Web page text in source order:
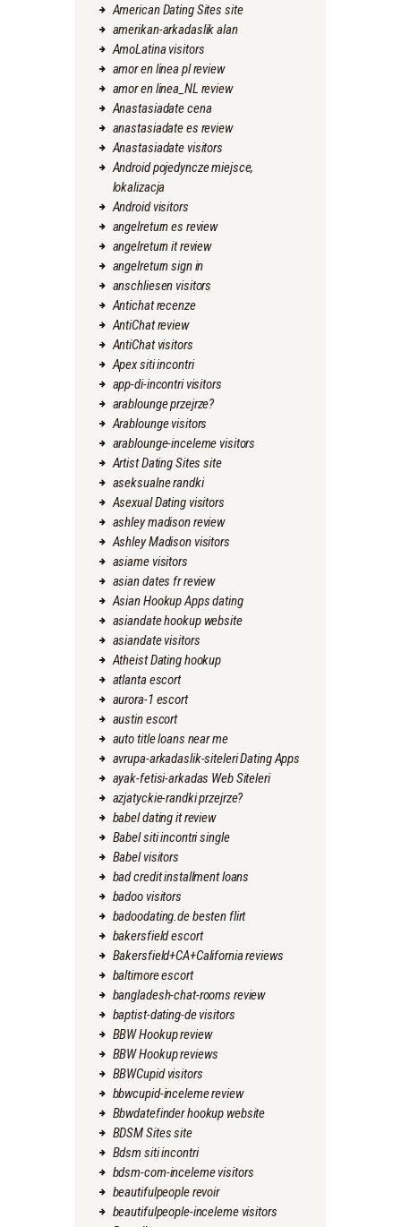
American Dating Sites site
amerikan-arkadaslik alan
AmoLatina visitors
amor en linea pl review
amor en linea_NL review
Anastasiadate cena
anastasiadate es review
Anastasiadate visitors
Android pojedyncze miejsce,
lokalizacja
Android visitors
angelreturn es review
angelreturn it review
angelreturn sign in
anschliesen visitors
Antichat recenze
AntiChat review
AntiChat visitors
Apex siti incontri
app-di-incontri visitors
arablounge przejrze?
Arablounge visitors
arablounge-inceleme visitors
Artist Dating Sites site
aseksualne randki
Asexual Dating visitors
ashley madison review
Ashley Madison visitors
asiame visitors
asian dates fr review
Asian Hookup Apps dating
asiandate hookup website
asiandate visitors
Atheist Dating hookup
atlanta escort
aurora-1 escort
austin escort
auto title loans near me
avrupa-arkadaslik-siteleri Dating Apps
ayak-fetisi-arkadas Web Siteleri
azjatyckie-randki przejrze?
babel dating it review
Babel siti incontri single
Babel visitors
bad credit installment loans
badoo visitors
badoodating.de besten flirt
bakersfield escort
Bakersfield+CA+California reviews
baltimore escort
bangladesh-chat-rooms review
baptist-dating-de visitors
BBW Hookup review
BBW Hookup reviews
BBWCupid visitors
bbwcupid-inceleme review
Bbwdatefinder hookup website
BDSM Sites site
Bdsm siti incontri
bdsm-com-inceleme visitors
beautifulpeople revoir
beautifulpeople-inceleme visitors